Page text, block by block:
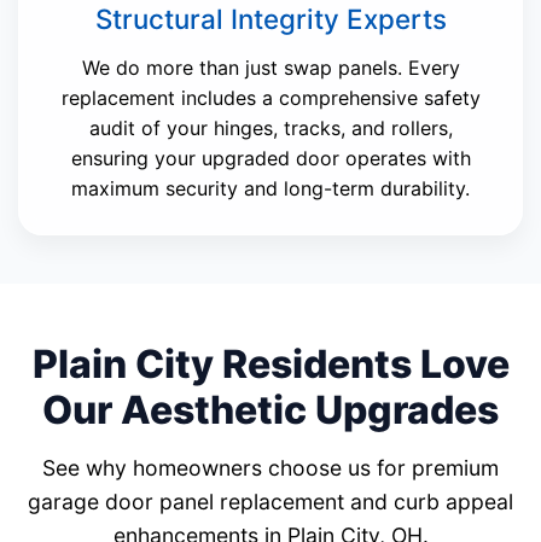
Structural Integrity Experts
We do more than just swap panels. Every
replacement includes a comprehensive safety
audit of your hinges, tracks, and rollers,
ensuring your upgraded door operates with
maximum security and long-term durability.
Plain City Residents Love
Our Aesthetic Upgrades
See why homeowners choose us for premium
garage door panel replacement and curb appeal
enhancements in Plain City, OH.